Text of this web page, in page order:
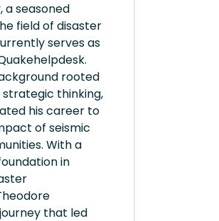
a seasoned
field of disaster
serves as
rooted
thinking,
his career to
of seismic
With a
in
that led